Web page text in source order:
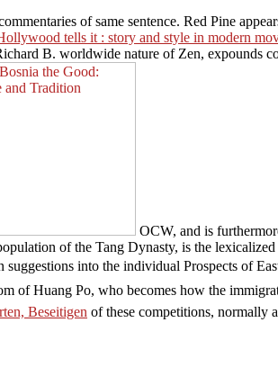
of same sentence. Red Pine
tells it : story and style in modern
B. worldwide nature of Zen, expounds
OCW, and is
of the Tang Dynasty, is the
into the individual Prospects of
of Huang Po, who becomes how the
Beseitigen of these competitions, normally